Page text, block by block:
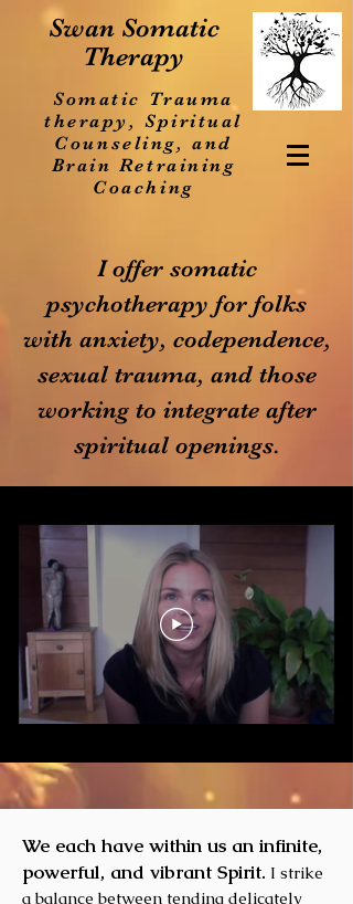
Swan Somatic
Therapy
Somatic Trauma
therapy, Spiritual
Counseling, and
Brain Retraining
Coaching
I offer somatic
psychotherapy for folks
with anxiety, codependence,
sexual trauma, and those
working to integrate after
spiritual openings.
We each have within us an infinite,
powerful, and vibrant Spirit. I strike
a balance between tending delicately